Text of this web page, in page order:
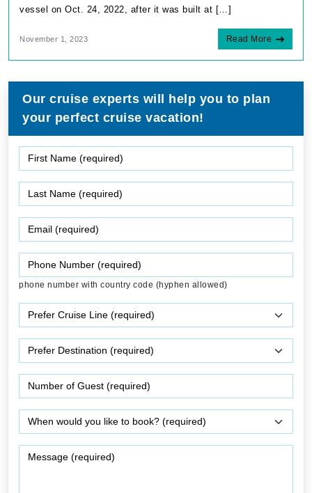
vessel on Oct. 24, 2022, after it was built at […]
November 1, 2023 Read More
Our cruise experts will help you to plan
your perfect cruise vacation!
phone number with country code (hyphen allowed)